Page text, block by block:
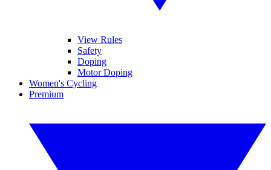
View Rules
Safety
Doping
Motor Doping
Women's Cycling
Premium